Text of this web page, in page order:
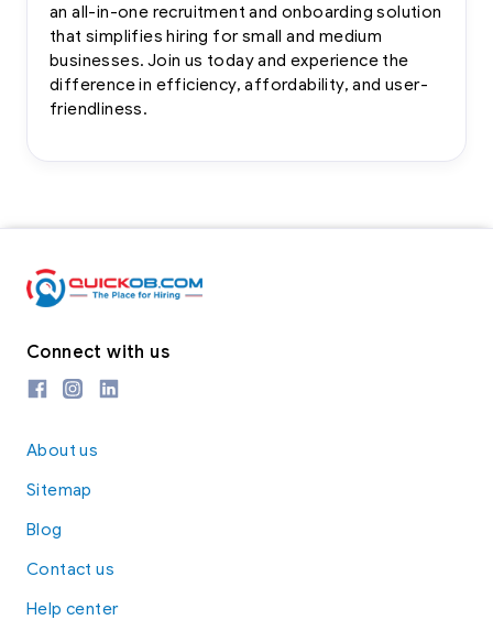
an all-in-one recruitment and onboarding solution
that simplifies hiring for small and medium
businesses. Join us today and experience the
difference in efficiency, affordability, and user-
friendliness.
Connect with us
About us
Sitemap
Blog
Contact us
Help center